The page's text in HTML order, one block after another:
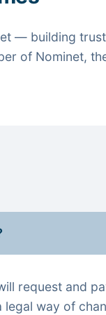
— building
of Nominet,
request and
way of